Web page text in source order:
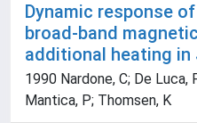
Dynamic response
broad-band
additional heating in
1990 Nardone, C; De Luca,
Mantica, P; Thomsen, K